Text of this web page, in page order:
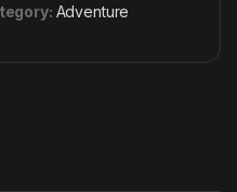
Adventure